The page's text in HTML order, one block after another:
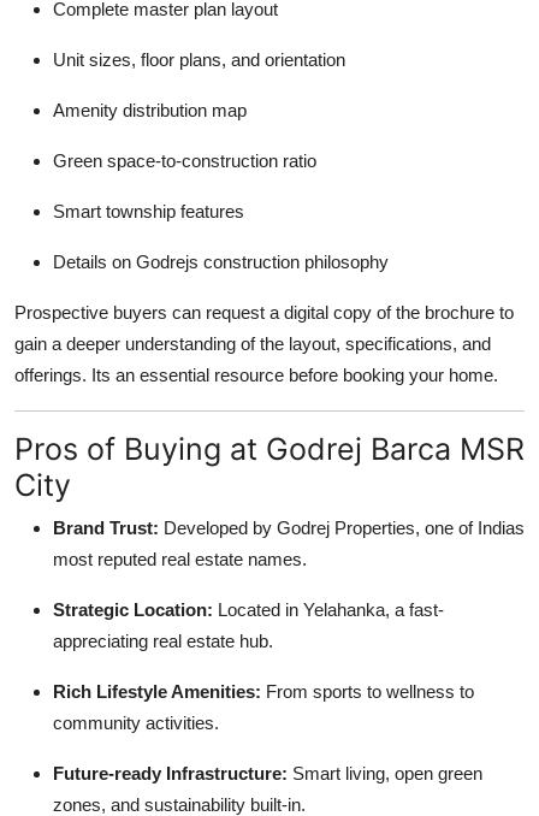
Complete master plan layout
Unit sizes, floor plans, and orientation
Amenity distribution map
Green space-to-construction ratio
Smart township features
Details on Godrejs construction philosophy
Prospective buyers can request a digital copy of the brochure to
gain a deeper understanding of the layout, specifications, and
offerings. Its an essential resource before booking your home.
Pros of Buying at Godrej Barca MSR
City
Brand Trust: Developed by Godrej Properties, one of Indias
most reputed real estate names.
Strategic Location: Located in Yelahanka, a fast-
appreciating real estate hub.
Rich Lifestyle Amenities: From sports to wellness to
community activities.
Future-ready Infrastructure: Smart living, open green
zones, and sustainability built-in.